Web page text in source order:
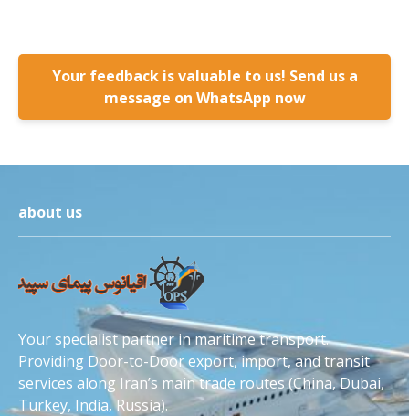
Your feedback is valuable to us! Send us a
message on WhatsApp now
about us
Your specialist partner in maritime transport.
Providing Door-to-Door export, import, and transit
services along Iran’s main trade routes (China, Dubai,
Turkey, India, Russia).